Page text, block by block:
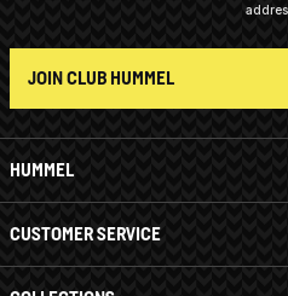
HUMMEL
CUSTOMER SERVICE
JOIN CLUB HUMMEL